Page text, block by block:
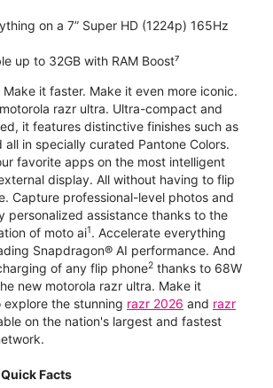
on a 7” Super HD (1224p) 165Hz
up to 32GB with RAM Boost⁷
it faster. Make it even more iconic.
razr ultra. Ultra-compact and
it features distinctive finishes such as
all in specially curated Pantone Colors.
favorite apps on the most intelligent
display. All without having to flip
Capture professional-level photos and
personalized assistance thanks to the
of moto ai1. Accelerate everything
Snapdragon® AI performance. And
of any flip phone2 thanks to 68W
new motorola razr ultra. Make it
explore the stunning razr 2026 and razr
on the nation's largest and fastest
Facts